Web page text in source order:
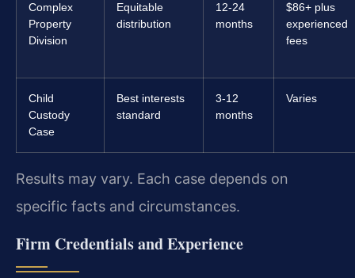
Complex
Property
Division
Equitable
distribution
12-24
months
$86+ plus
experienced
fees
Child
Custody
Case
Best interests
standard
3-12
months
Varies
Results may vary. Each case depends on
specific facts and circumstances.
Firm Credentials and Experience